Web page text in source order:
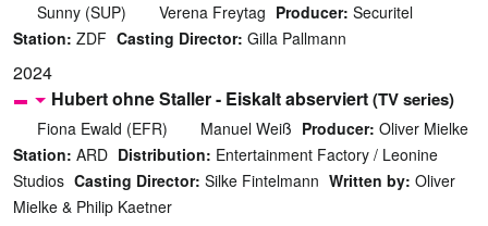
Sunny (SUP) Verena Freytag Producer: Securitel
Station: ZDF Casting Director: Gilla Pallmann
2024
Hubert ohne Staller - Eiskalt abserviert(TV series)
Fiona Ewald (EFR) Manuel Weiß Producer: Oliver Mielke
Station: ARD Distribution: Entertainment Factory / Leonine
Studios Casting Director: Silke Fintelmann Written by: Oliver
Mielke & Philip Kaetner